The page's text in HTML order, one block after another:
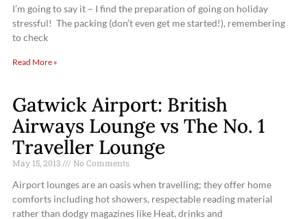
I’m going to say it – I find the preparation of going on holiday
stressful! The packing (don’t even get me started!), remembering
to check
Read More »
Gatwick Airport: British
Airways Lounge vs The No. 1
Traveller Lounge
May 15, 2013 No Comments
Airport lounges are an oasis when travelling; they offer home
comforts including hot showers, respectable reading material
rather than dodgy magazines like Heat, drinks and